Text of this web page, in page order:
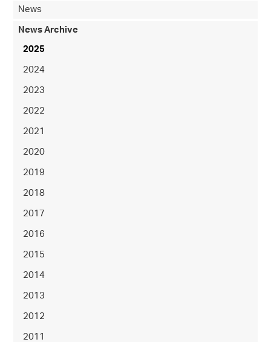
News
News Archive
2025
2024
2023
2022
2021
2020
2019
2018
2017
2016
2015
2014
2013
2012
2011